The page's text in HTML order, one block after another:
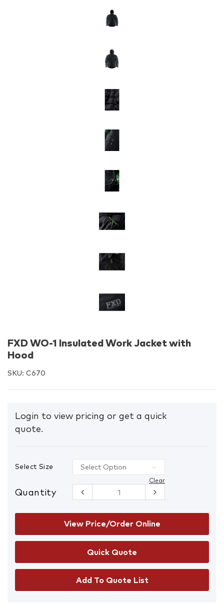
FXD WO-1 Insulated Work Jacket with
Hood
SKU: C670
Login to view pricing or get a quick
quote.
Select Size
Clear
Quantity
FXD WO-1
Insulated
Work
Jacket with
Hood
quantity
View Price/Order Online
Add To Quote List